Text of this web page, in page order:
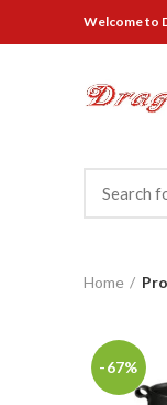
Welcometo
Home
-67%